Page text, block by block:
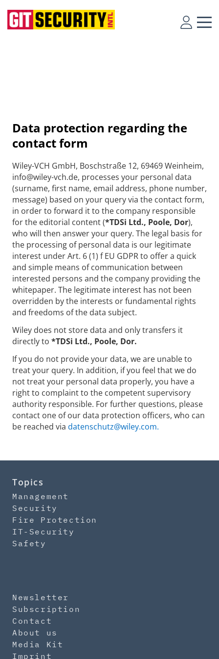
Data protection regarding the
contact form
Wiley-VCH GmbH, Boschstraße 12, 69469 Weinheim,
info@wiley-vch.de, processes your personal data
(surname, first name, email address, phone number,
message) based on your query via the contact form,
in order to forward it to the company responsible
for the editorial content (*TDSi Ltd., Poole, Dor),
who will then answer your query. The legal basis for
the processing of personal data is our legitimate
interest under Art. 6 (1) f EU GDPR to offer a quick
and simple means of communication between
interested persons and the company providing the
whitepaper. The legitimate interest has not been
overridden by the interests or fundamental rights
and freedoms of the data subject.
Wiley does not store data and only transfers it
directly to *TDSi Ltd., Poole, Dor.
If you do not provide your data, we are unable to
treat your query. In addition, if you feel that we do
not treat your personal data properly, you have a
right to complaint to the competent supervisory
authority responsible. For further questions, please
contact one of our data protection officers, who can
be reached via datenschutz@wiley.com.
Topics
Management
Security
Fire Protection
IT-Security
Safety
Newsletter
Subscription
Contact
About us
Media Kit
Imprint